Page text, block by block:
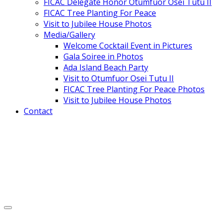
FICAC Tree Planting For Peace
Visit to Jubilee House Photos
Media/Gallery
Welcome Cocktail Event in Pictures
Gala Soiree in Photos
Ada Island Beach Party
Visit to Otumfuor Osei Tutu II
FICAC Tree Planting For Peace Photos
Visit to Jubilee House Photos
Contact